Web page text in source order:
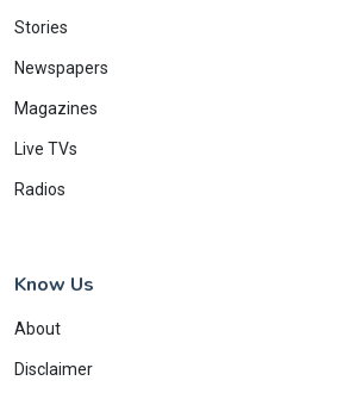
Stories
Newspapers
Magazines
Live TVs
Radios
Know Us
About
Disclaimer